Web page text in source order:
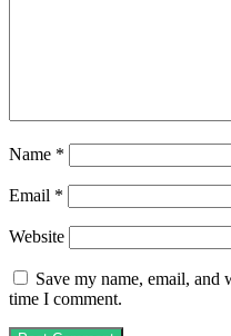
Name *
Email *
Website
Save my name, email, and
time I comment.